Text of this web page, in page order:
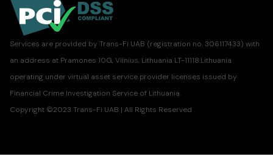
Services are provided by Trans-Fi UAB (registration no. 306117433) with
an address at Pramones 10G, Vilnius, Lithuania LT-11118.Lithuania
operating under virtual asset service provider licenses issued by
Financial Crime Investigation Service of Lithuania.
Copyright ©2023 Trans-Fi UAB | All Rights Reserved